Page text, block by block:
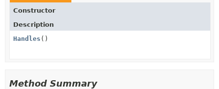
Constructor
Description
Handles ()
Method Summary